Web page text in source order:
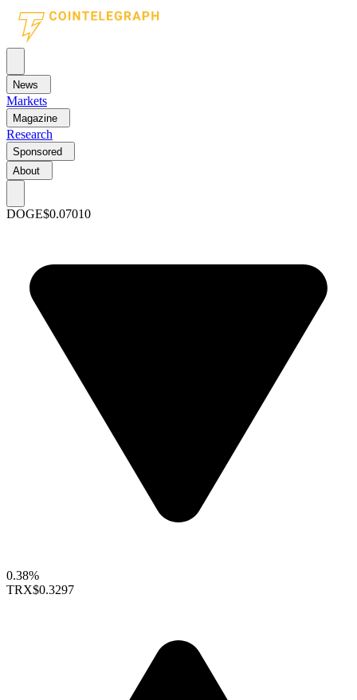
News
Markets
Magazine
Research
Sponsored
About
DOGE$0.07010
0.38%
TRX$0.3297